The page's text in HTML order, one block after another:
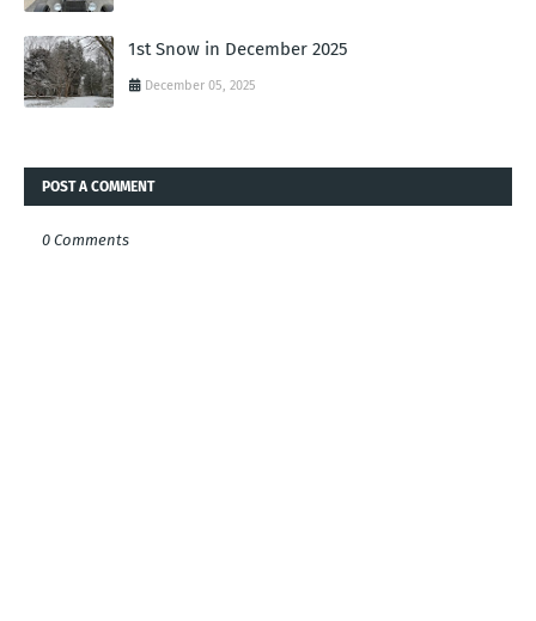
1st Snow in December 2025
December 05, 2025
POST A COMMENT
0 Comments